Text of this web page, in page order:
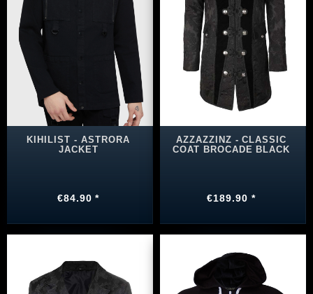
KIHILIST ‑ ASTRORA
JACKET
€84.90 *
AZZAZZINZ - CLASSIC
COAT BROCADE BLACK
€189.90 *